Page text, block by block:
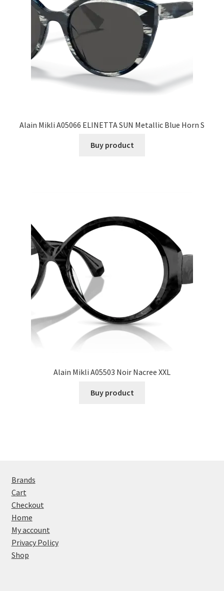
Alain Mikli A05066 ELINETTA SUN Metallic Blue Horn S
Buy product
Alain Mikli A05503 Noir Nacree XXL
Buy product
Brands
Cart
Checkout
Home
My account
Privacy Policy
Shop